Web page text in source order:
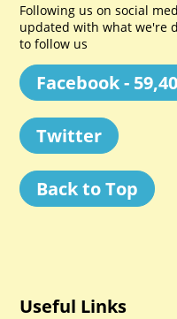
Following us on social
updated with what we're
to follow us
Facebook -
Twitter
Back to Top
Useful Links